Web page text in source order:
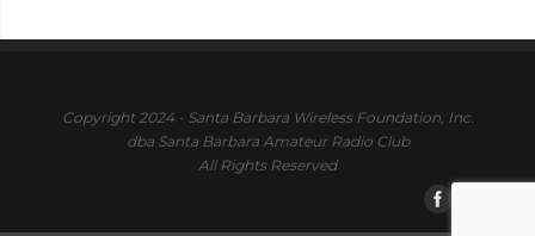
Copyright 2024 - Santa Barbara Wireless Foundation, Inc.
dba Santa Barbara Amateur Radio Club
All Rights Reserved